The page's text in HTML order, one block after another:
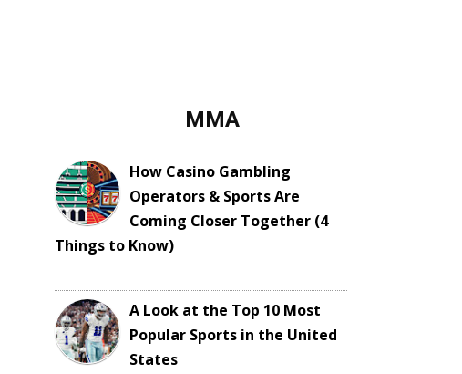
MMA
How Casino Gambling
Operators & Sports Are
Coming Closer Together (4
Things to Know)
A Look at the Top 10 Most
Popular Sports in the United
States